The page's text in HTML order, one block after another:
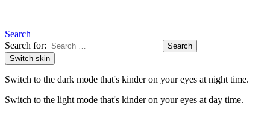
Search
Search for:
Search
Switch skin
Switch to the dark mode that's kinder on your eyes at night time.
Switch to the light mode that's kinder on your eyes at day time.